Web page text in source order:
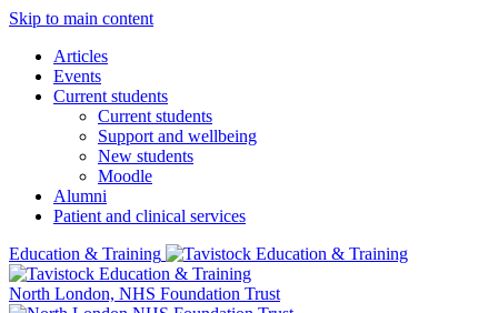
Skip to main content
Articles
Events
Current students
Current students
Support and wellbeing
New students
Moodle
Alumni
Patient and clinical services
Education & Training
North London, NHS Foundation Trust